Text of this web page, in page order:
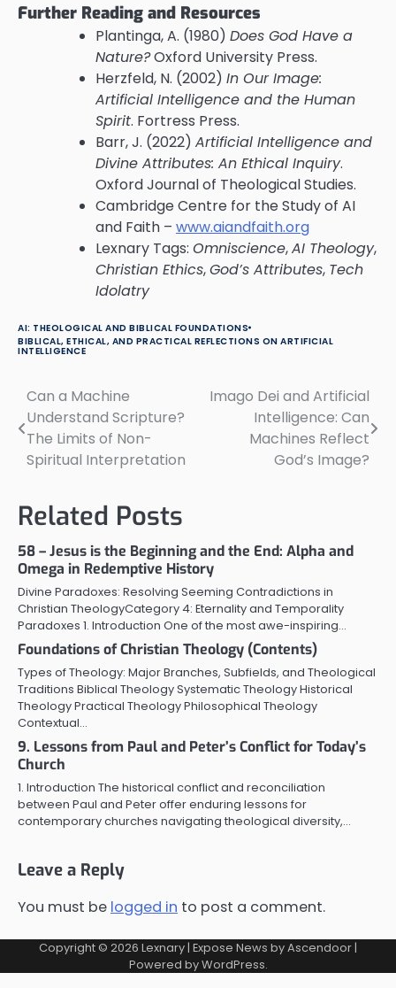
Further Reading and Resources
Plantinga, A. (1980) Does God Have a
Nature?Oxford University Press.
Herzfeld, N. (2002) In Our Image:
Artificial Intelligence and the Human
Spirit. Fortress Press.
Barr, J. (2022) Artificial Intelligence and
Divine Attributes: An Ethical Inquiry.
Oxford Journal of Theological Studies.
Cambridge Centre for the Study of AI
and Faith – www.aiandfaith.org
Lexnary Tags: Omniscience,AI Theology,
Christian Ethics,God’s Attributes, Tech
Idolatry
AI: THEOLOGICAL AND BIBLICAL FOUNDATIONS
BIBLICAL, ETHICAL, AND PRACTICAL REFLECTIONS ON ARTIFICIAL
INTELLIGENCE
Post
navigation
Can a Machine
Understand Scripture?
The Limits of Non-
Spiritual Interpretation
Imago Dei and Artificial
Intelligence: Can
Machines Reflect
God’s Image?
Related Posts
58 – Jesus is the Beginning and the End: Alpha and
Omega in Redemptive History
Divine Paradoxes: Resolving Seeming Contradictions in
Christian TheologyCategory 4: Eternality and Temporality
Paradoxes 1. Introduction One of the most awe-inspiring…
Foundations of Christian Theology (Contents)
Types of Theology: Major Branches, Subfields, and Theological
Traditions Biblical Theology Systematic Theology Historical
Theology Practical Theology Philosophical Theology
Contextual…
9. Lessons from Paul and Peter’s Conflict for Today’s
Church
1. Introduction The historical conflict and reconciliation
between Paul and Peter offer enduring lessons for
contemporary churches navigating theological diversity,…
Leave a Reply
You must be logged in to post a comment.
Copyright © 2026 Lexnary| Expose News byAscendoor|
Powered byWordPress.